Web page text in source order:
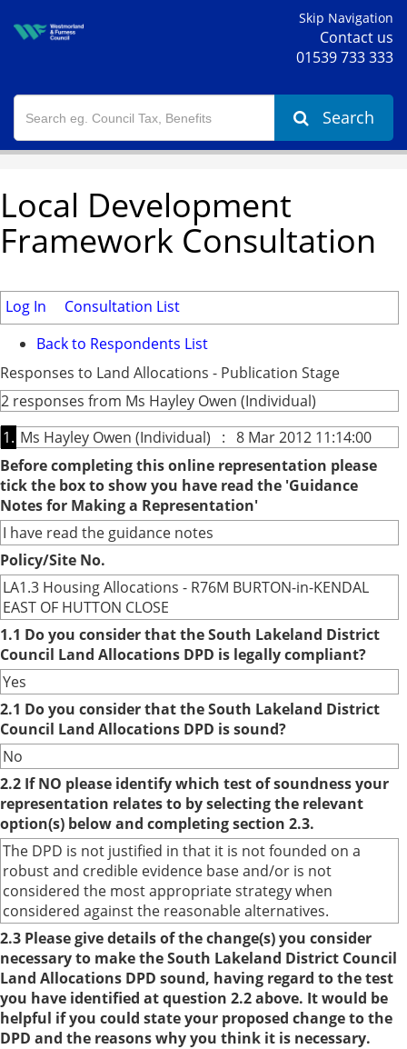
Skip Navigation
Contact us
01539 733 333
Search
Local Development
Framework Consultation
Log In
Consultation List
Back to Respondents List
Responses to Land Allocations - Publication Stage
2 responses from Ms Hayley Owen (Individual)
1. Ms Hayley Owen (Individual) : 8 Mar 2012 11:14:00
Before completing this online representation please
tick the box to show you have read the 'Guidance
Notes for Making a Representation'
I have read the guidance notes
Policy/Site No.
LA1.3 Housing Allocations - R76M BURTON-in-KENDAL
EAST OF HUTTON CLOSE
1.1 Do you consider that the South Lakeland District
Council Land Allocations DPD is legally compliant?
Yes
2.1 Do you consider that the South Lakeland District
Council Land Allocations DPD is sound?
No
2.2 If NO please identify which test of soundness your
representation relates to by selecting the relevant
option(s) below and completing section 2.3.
The DPD is not justified in that it is not founded on a
robust and credible evidence base and/or is not
considered the most appropriate strategy when
considered against the reasonable alternatives.
2.3 Please give details of the change(s) you consider
necessary to make the South Lakeland District Council
Land Allocations DPD sound, having regard to the test
you have identified at question 2.2 above. It would be
helpful if you could state your proposed change to the
DPD and the reasons why you think it is necessary.